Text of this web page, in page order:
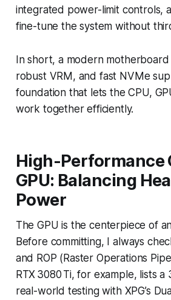
integrated power-limit controls,
fine-tune the system without
In short, a modern motherboard
robust VRM, and fast NVMe
foundation that lets the CPU,
work together efficiently.
High-Performance
GPU: Balancing
Power
The GPU is the centerpiece of
Before committing, I always
and ROP (Raster Operations
RTX 3080 Ti, for example, lists a
real-world testing with XPG’s